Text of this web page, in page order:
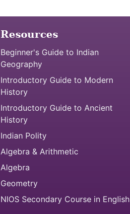
Resources
Beginner's Guide to Indian
Geography
Introductory Guide to Modern
History
Introductory Guide to Ancient
History
Indian Polity
Algebra & Arithmetic
Algebra
Geometry
NIOS Secondary Course in English